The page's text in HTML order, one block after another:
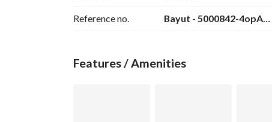
away), as well as other New Alamein compounds.
Reference no. Bayut - 5000842-4opA1Q
Features / Amenities